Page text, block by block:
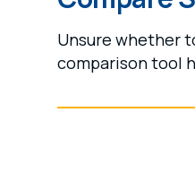
Unsure whether
comparison tool